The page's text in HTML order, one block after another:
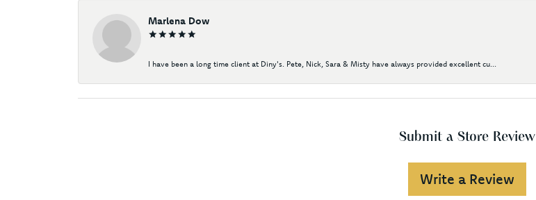
Marlena Dow
I have been a long time client at Diny's. Pete, Nick, Sara & Misty have always provided excellent cu...
Submit a Store Review
Write a Review